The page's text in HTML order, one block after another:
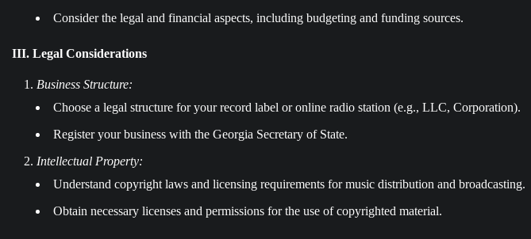
Consider the legal and financial aspects, including budgeting and funding sources.
III. Legal Considerations
Business Structure:
Choose a legal structure for your record label or online radio station (e.g., LLC, Corporation).
Register your business with the Georgia Secretary of State.
Intellectual Property:
Understand copyright laws and licensing requirements for music distribution and broadcasting.
Obtain necessary licenses and permissions for the use of copyrighted material.